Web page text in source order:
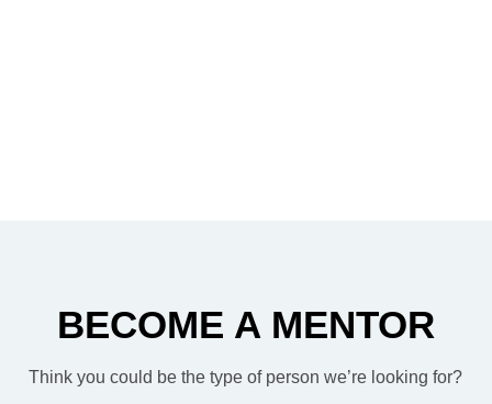
BECOME A MENTOR
Think you could be the type of person we’re looking for?